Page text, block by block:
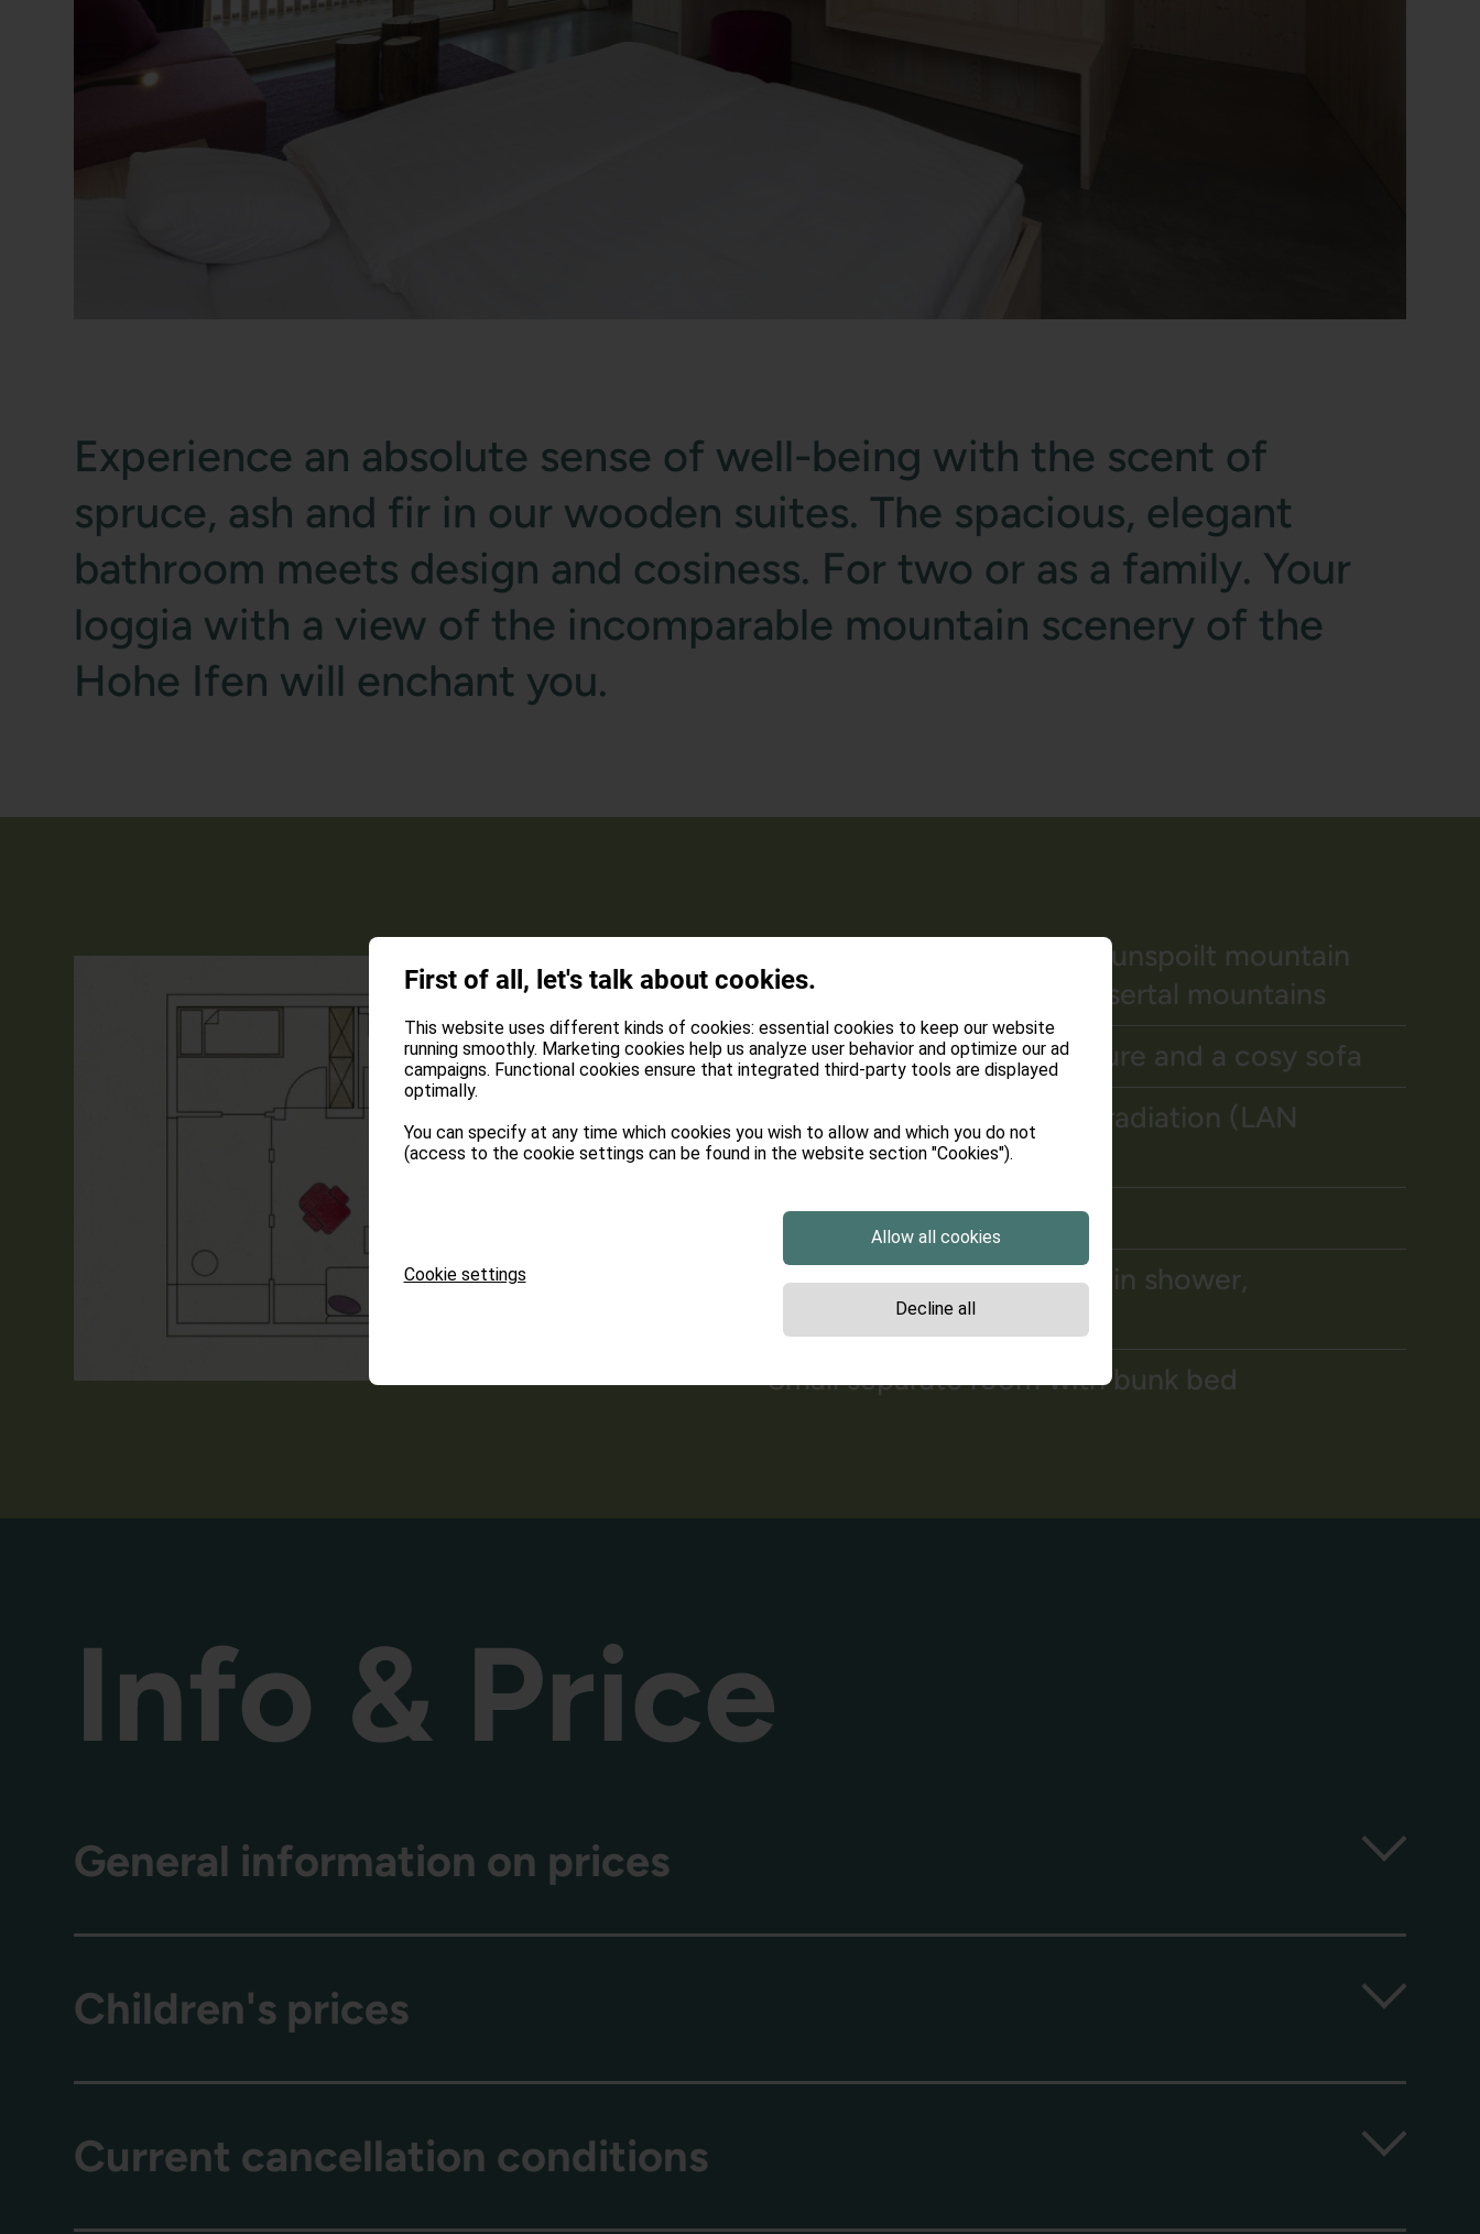
Experience an absolute sense of well-being with the scent of
spruce, ash and fir in our wooden suites. The spacious, elegant
bathroom meets design and cosiness. For two or as a family. Your
loggia with a view of the incomparable mountain scenery of the
Hohe Ifen will enchant you.
Loggia with a view of the unspoilt mountain
panorama of the Kleinwalsertal mountains
Modern solid wood furniture and a cosy sofa
Absolute silence without radiation (LAN
connection)
Flat-TV, Phone and Safe
Spacious bathroom, walk-in shower,
shower/WC
Small separate room with bunk bed
Info & Price
General information on prices
Children's prices
Current cancellation conditions
First of all, let's talk about cookies.
This website uses different kinds of cookies: essential cookies to keep our website
running smoothly. Marketing cookies help us analyze user behavior and optimize our ad
campaigns. Functional cookies ensure that integrated third-party tools are displayed
optimally.
You can specify at any time which cookies you wish to allow and which you do not
(access to the cookie settings can be found in the website section "Cookies").
Cookie settings
Allow all cookies
Decline all